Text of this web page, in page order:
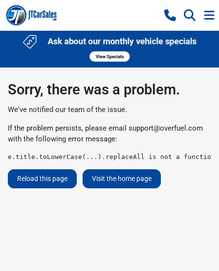
Sorry, there was a problem.
We've notified our team of the issue.
If the problem persists, please email support@overfuel.com
with the following error message:
e.title.toLowerCase(...).replaceAll is not a function
Reload this page Visit the home page